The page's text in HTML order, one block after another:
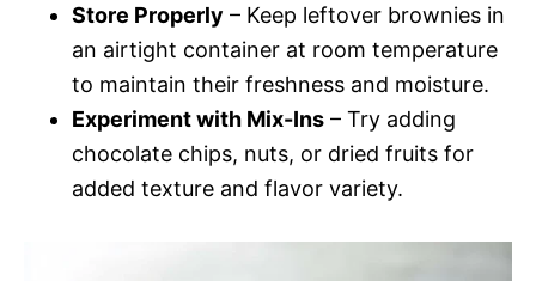
Store Properly – Keep leftover brownies in
an airtight container at room temperature
to maintain their freshness and moisture.
Experiment with Mix-Ins – Try adding
chocolate chips, nuts, or dried fruits for
added texture and flavor variety.